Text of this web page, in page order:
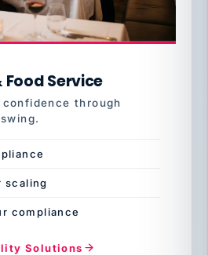
Service
through
scaling
compliance
Solutions